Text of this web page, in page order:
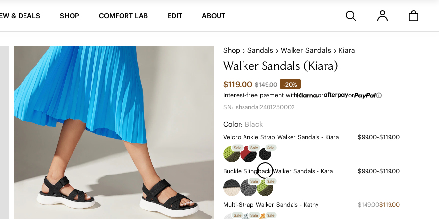
& DEALS SHOP COMFORT LAB EDIT ABOUT
Shop Sandals Walker Sandals Kiara
Walker Sandals (Kiara)
$119.00 $149.00
-20%
Interest-free payment with
or
or
SN: shsandal2401250002
Color: Black
Velcro Ankle Strap Walker Sandals - Kiara $99.00~$119.00
Sale Sale Sale
Buckle Slingback Walker Sandals - Kara $99.00~$119.00
Sale Sale
Multi-Strap Walker Sandals - Kathy $149.00$119.00
Sale Sale Sale